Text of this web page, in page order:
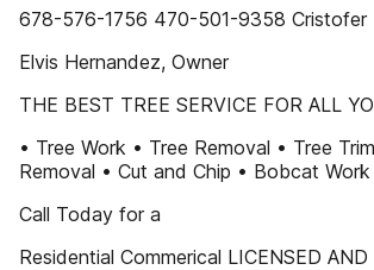
678-576-1756 470-501-9358 Cristofer
Elvis Hernandez, Owner
THE BEST TREE SERVICE FOR ALL
• Tree Work • Tree Removal • Tree
Removal • Cut and Chip • Bobcat Work
Call Today for a
Residential Commerical LICENSED AND